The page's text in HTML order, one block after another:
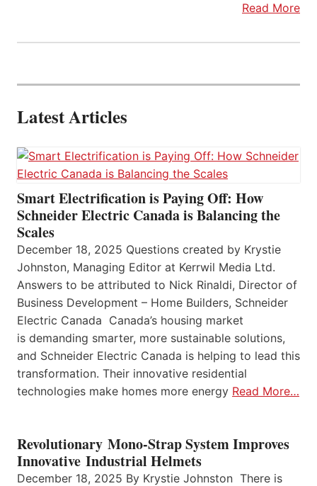
Read More
Latest Articles
Smart Electrification is Paying Off: How
Schneider Electric Canada is Balancing the
Scales
December 18, 2025 Questions created by Krystie
Johnston, Managing Editor at Kerrwil Media Ltd.
Answers to be attributed to Nick Rinaldi, Director of
Business Development – Home Builders, Schneider
Electric Canada Canada’s housing market
is demanding smarter, more sustainable solutions,
and Schneider Electric Canada is helping to lead this
transformation. Their innovative residential
technologies make homes more energy Read More…
Revolutionary Mono-Strap System Improves
Innovative Industrial Helmets
December 18, 2025 By Krystie Johnston There is